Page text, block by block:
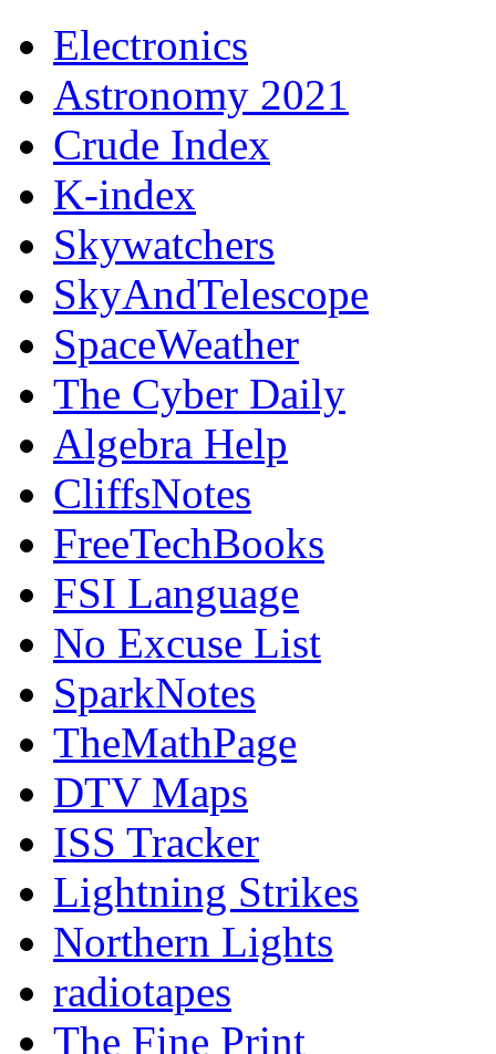
Electronics
Astronomy 2021
Crude Index
K-index
Skywatchers
SkyAndTelescope
SpaceWeather
The Cyber Daily
Algebra Help
CliffsNotes
FreeTechBooks
FSI Language
No Excuse List
SparkNotes
TheMathPage
DTV Maps
ISS Tracker
Lightning Strikes
Northern Lights
radiotapes
The Fine Print